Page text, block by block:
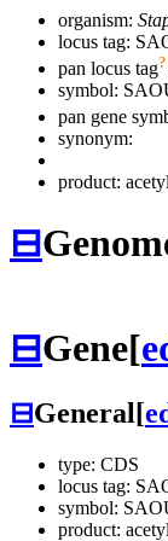
organism:
locus tag:
pan locus tag?
symbol:
pan gene
synonym:
product:
⊟
⊟Gene[
⊟General[
type: CDS
locus tag:
symbol:
product: